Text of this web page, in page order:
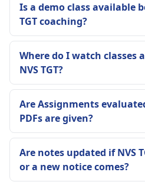
Is a demo class available
TGT coaching?
Where do I watch classes
NVS TGT?
Are Assignments
PDFs are given?
Are notes updated if NVS
or a new notice comes?